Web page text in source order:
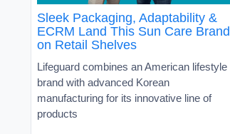
Sleek Packaging, Adaptability &
ECRM Land This Sun Care Brand
on Retail Shelves
Lifeguard combines an American lifestyle
brand with advanced Korean
manufacturing for its innovative line of
products